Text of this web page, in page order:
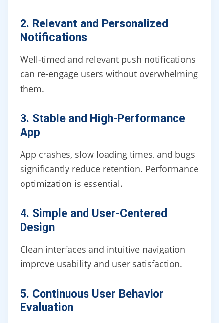
2. Relevant and Personalized
Notifications
Well-timed and relevant push notifications
can re-engage users without overwhelming
them.
3. Stable and High-Performance
App
App crashes, slow loading times, and bugs
significantly reduce retention. Performance
optimization is essential.
4. Simple and User-Centered
Design
Clean interfaces and intuitive navigation
improve usability and user satisfaction.
5. Continuous User Behavior
Evaluation